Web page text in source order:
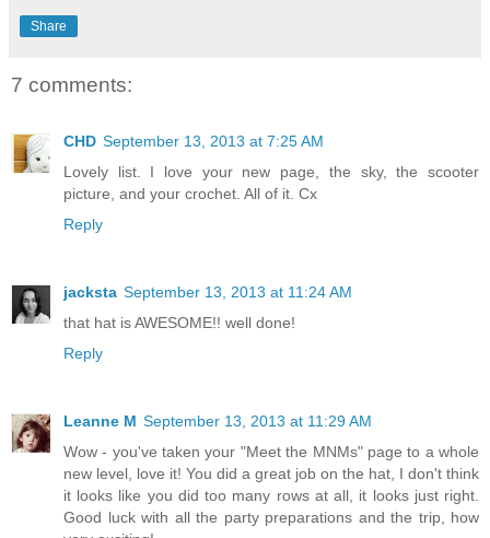
Share
7 comments:
CHD September 13, 2013 at 7:25 AM
Lovely list. I love your new page, the sky, the scooter
picture, and your crochet. All of it. Cx
Reply
jacksta September 13, 2013 at 11:24 AM
that hat is AWESOME!! well done!
Reply
Leanne M September 13, 2013 at 11:29 AM
Wow - you've taken your "Meet the MNMs" page to a whole
new level, love it! You did a great job on the hat, I don't think
it looks like you did too many rows at all, it looks just right.
Good luck with all the party preparations and the trip, how